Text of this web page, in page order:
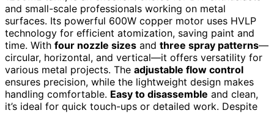
and small-scale professionals working on metal
surfaces. Its powerful 600W copper motor uses HVLP
technology for efficient atomization, saving paint and
time. With four nozzle sizes and three spray patterns—
circular, horizontal, and vertical—it offers versatility for
various metal projects. The adjustable flow control
ensures precision, while the lightweight design makes
handling comfortable. Easy to disassemble and clean,
it’s ideal for quick touch-ups or detailed work. Despite